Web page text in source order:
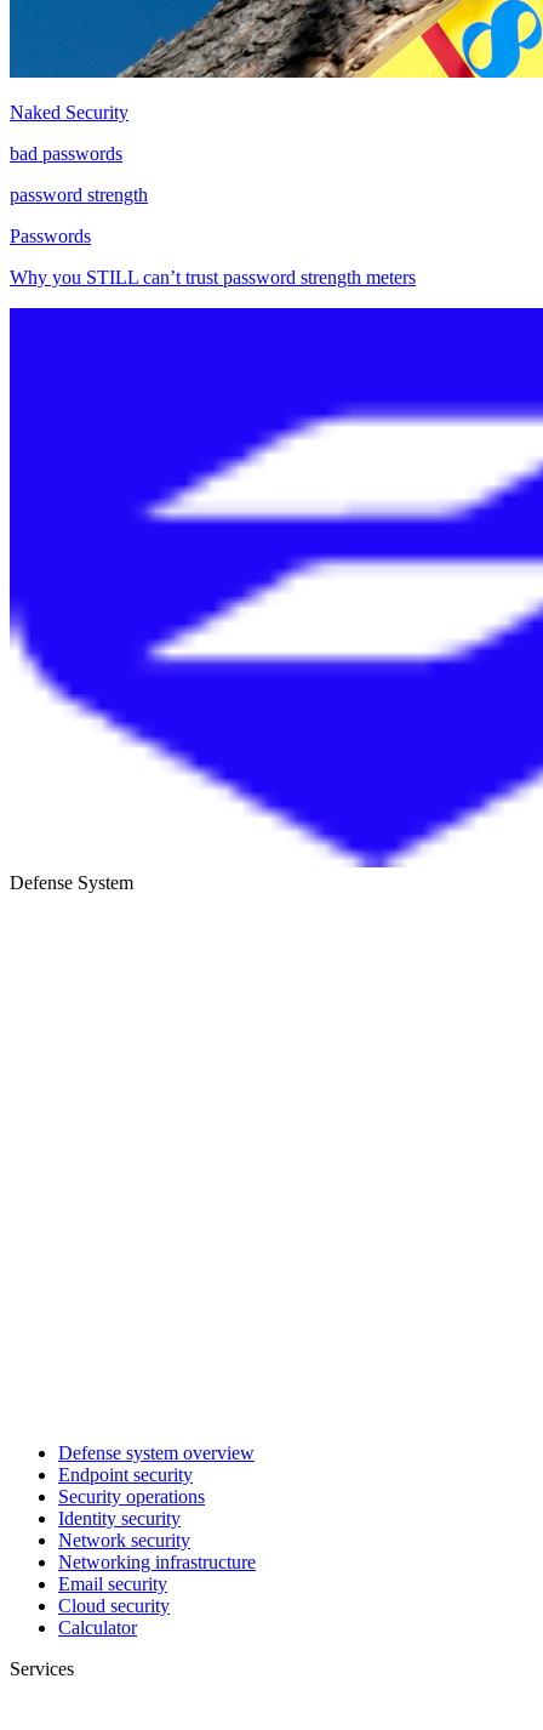
Naked Security
bad passwords
password strength
Passwords
Why you STILL can’t trust password strength meters
Defense System
Defense system overview
Endpoint security
Security operations
Identity security
Network security
Networking infrastructure
Email security
Cloud security
Calculator
Services